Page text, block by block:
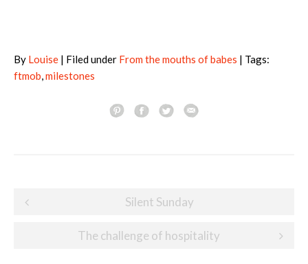
By Louise | Filed under From the mouths of babes | Tags:
ftmob,milestones
Post
Silent Sunday
The challenge of hospitality